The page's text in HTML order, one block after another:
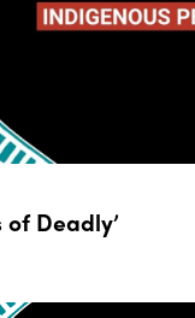
of Deadly’